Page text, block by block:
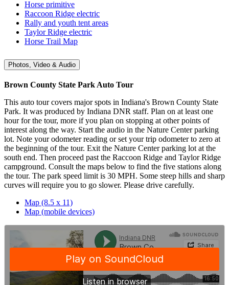
Horse primitive
Raccoon Ridge electric
Rally and youth tent areas
Taylor Ridge electric
Horse Trail Map
Photos, Video & Audio
Brown County State Park Auto Tour
This auto tour covers major spots in Indiana's Brown County State
Park. It was produced by Indiana DNR staff. Plan on at least one
hour for the tour, more if you plan on stopping at other points of
interest along the way. Start the audio in the Nature Center parking
lot. Note your odometer reading or set your trip odometer to zero at
the beginning of the tour. Exit the Nature Center parking lot at the
south end. Then proceed past the Raccoon Ridge and Taylor Ridge
campground. Consult the maps below to find the five stations along
the tour. The park speed limit is 30 MPH. Some steep hills and sharp
curves will require you to go slower. Please drive carefully.
Map (8.5 x 11)
Map (mobile devices)